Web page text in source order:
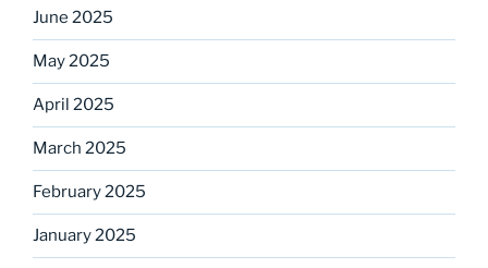
June 2025
May 2025
April 2025
March 2025
February 2025
January 2025